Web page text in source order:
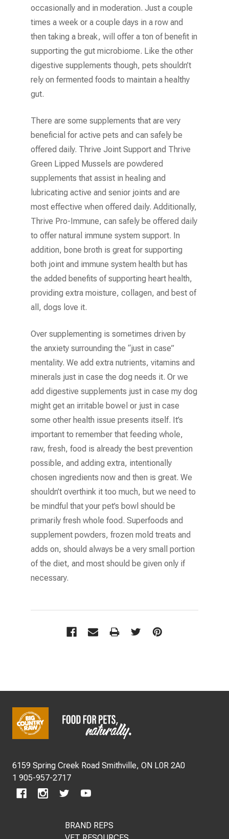
occasionally and in moderation. Just a couple
times a week or a couple days in a row and
then taking a break, will offer a ton of benefit in
supporting the gut microbiome. Like the other
digestive supplements though, pets shouldn’t
rely on fermented foods to maintain a healthy
gut.
There are some supplements that are very
beneficial for active pets and can safely be
offered daily. Thrive Joint Support and Thrive
Green Lipped Mussels are powdered
supplements that assist in healing and
lubricating active and senior joints and are
most effective when offered daily. Additionally,
Thrive Pro-Immune, can safely be offered daily
to offer natural immune system support. In
addition, bone broth is great for supporting
both joint and immune system health but has
the added benefits of supporting heart health,
providing extra moisture, collagen, and best of
all, dogs love it.
Over supplementing is sometimes driven by
the anxiety surrounding the “just in case”
mentality. We add extra nutrients, vitamins and
minerals just in case the dog needs it. Or we
add digestive supplements just in case my dog
might get an irritable bowel or just in case
some other health issue presents itself. It’s
important to remember that feeding whole,
raw, fresh, food is already the best prevention
possible, and adding extra, intentionally
chosen ingredients now and then is great. We
shouldn’t overthink it too much, but we need to
be mindful that your pet’s bowl should be
primarily fresh whole food. Superfoods and
supplement powders, frozen mold treats and
adds on, should always be a very small portion
of the diet, and most should be given only if
necessary.
Footer
6159 Spring Creek Road Smithville, ON L0R 2A0
1 905-957-2717
BRAND REPS